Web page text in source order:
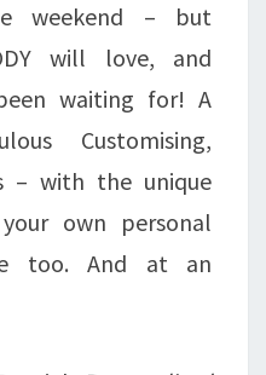
weekend – but
will love, and
waiting for! A
Customising,
– with the unique
own personal
too. And at an